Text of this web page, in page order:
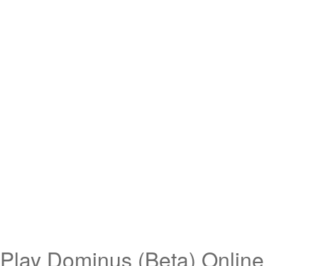
Play Dominus (Beta) Online